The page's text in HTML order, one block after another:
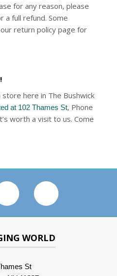
for any reason, please
a full refund. Some
return policy page for
here in The Bushwick
at 102 Thames St, Phone
worth a visit to us. Come
WORLD
St